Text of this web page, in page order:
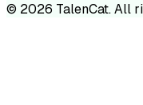
© 2026 TalenCat. All